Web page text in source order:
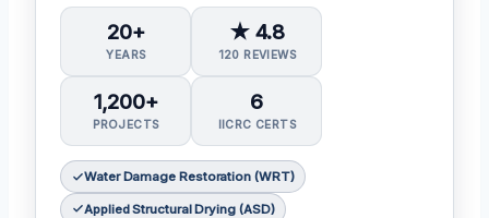
20+
YEARS
★ 4.8
120 REVIEWS
1,200+
PROJECTS
6
IICRC CERTS
Water Damage Restoration (WRT)
Applied Structural Drying (ASD)